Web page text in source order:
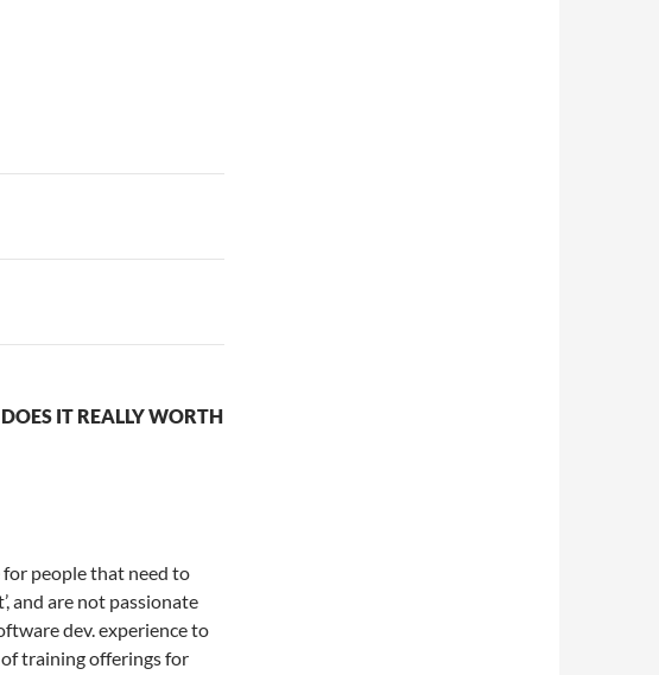
IT REALLY WORTH
people that need to
and are not passionate
dev. experience to
training offerings for